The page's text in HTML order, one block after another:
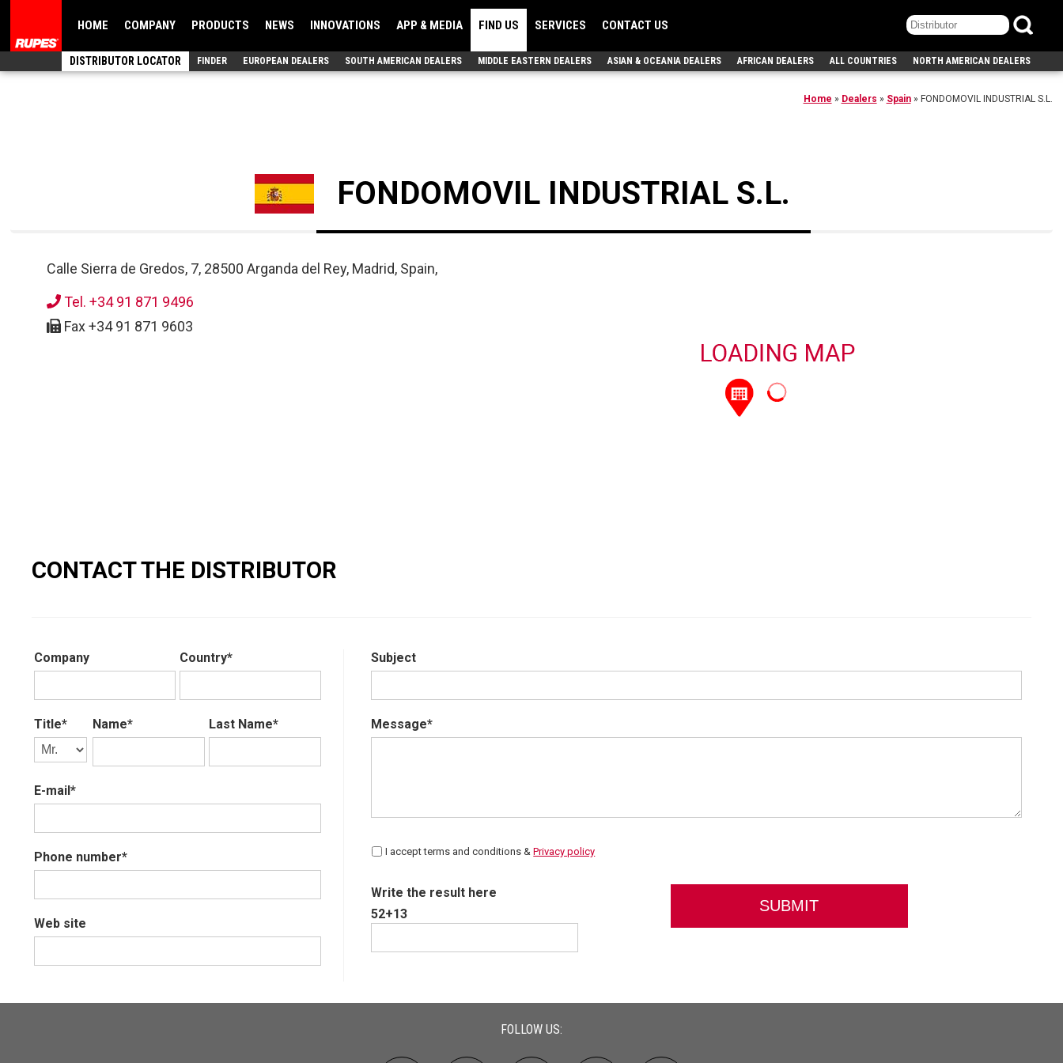
HOME COMPANY PRODUCTS NEWS INNOVATIONS APP & MEDIA FIND US SERVICES CONTACT US
DISTRIBUTOR LOCATOR FINDER EUROPEAN DEALERS SOUTH AMERICAN DEALERS MIDDLE EASTERN DEALERS ASIAN & OCEANIA DEALERS AFRICAN DEALERS ALL COUNTRIES NORTH AMERICAN DEALERS
Home » Dealers » Spain» FONDOMOVIL INDUSTRIAL S.L.
FONDOMOVIL INDUSTRIAL S.L.
Calle Sierra de Gredos, 7, 28500 Arganda del Rey, Madrid, Spain,
Tel. +34 91 871 9496
Fax +34 91 871 9603
CONTACT THE DISTRIBUTOR
Company Country*
Title* Name* Last Name*
E-mail*
Phone number*
Web site
Subject
Message*
I accept terms and conditions &Privacy policy
Write the result here
52+13
FOLLOW US: